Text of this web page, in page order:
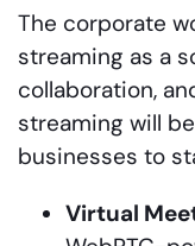
The corporate
streaming as a
collaboration,
streaming will
businesses to
Virtual